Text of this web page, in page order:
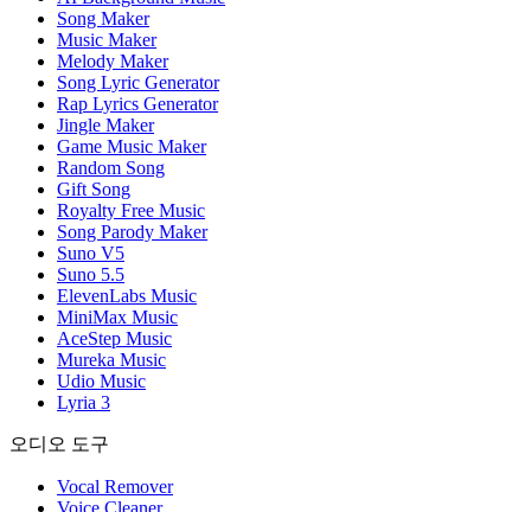
Song Maker
Music Maker
Melody Maker
Song Lyric Generator
Rap Lyrics Generator
Jingle Maker
Game Music Maker
Random Song
Gift Song
Royalty Free Music
Song Parody Maker
Suno V5
Suno 5.5
ElevenLabs Music
MiniMax Music
AceStep Music
Mureka Music
Udio Music
Lyria 3
오디오 도구
Vocal Remover